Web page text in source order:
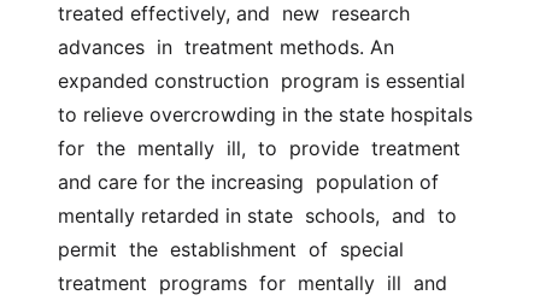
treated effectively, and  new  research
advances  in  treatment methods. An
expanded construction  program is essential
to relieve overcrowding in the state hospitals
for  the  mentally  ill,  to  provide  treatment
and care for the increasing  population of
mentally retarded in state  schools,  and  to
permit  the  establishment  of  special
treatment  programs  for  mentally  ill  and